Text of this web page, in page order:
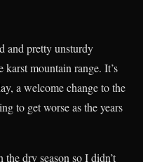
and pretty unsturdy
mountain range. It’s
a welcome change to the
to get worse as the years
dry season so I didn’t